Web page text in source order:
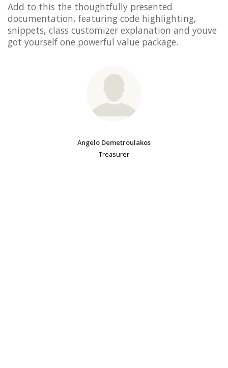
Add to this the thoughtfully presented
documentation, featuring code highlighting,
snippets, class customizer explanation and youve
got yourself one powerful value package.
Angelo Demetroulakos
Treasurer